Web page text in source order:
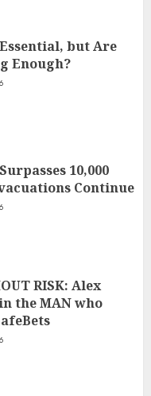
but Are
Enough?
10,000
Continue
RISK: Alex
the MAN who